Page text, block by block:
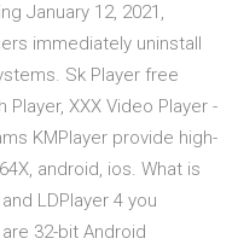
January 12, 2021,
immediately uninstall
Sk Player free
Player, XXX Video Player -
KMPlayer provide high-
android, ios. What is
LDPlayer 4 you
32-bit Android